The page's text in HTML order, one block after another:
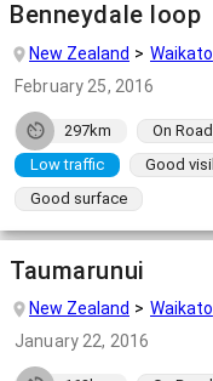
Benneydale loop
New Zealand Waikato
February 25, 2016
297km On Road
Low traffic
Good
Good surface
Taumarunui
New Zealand Waikato
January 22, 2016